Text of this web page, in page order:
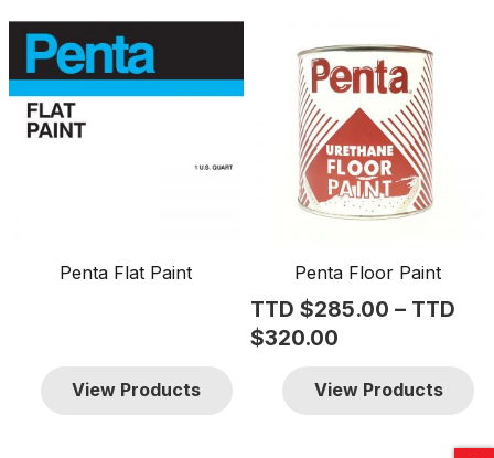
Penta Flat Paint
View Products
Penta Floor Paint
TTD $285.00 – TTD
$320.00
TTD
View Products
product
multiple
variants.
options
chosen
on
the